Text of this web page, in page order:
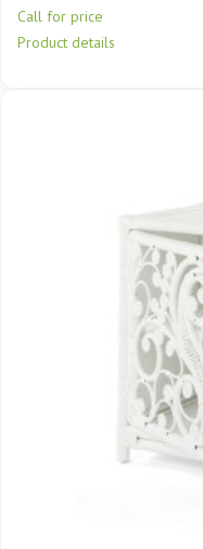
Call for price
Product details